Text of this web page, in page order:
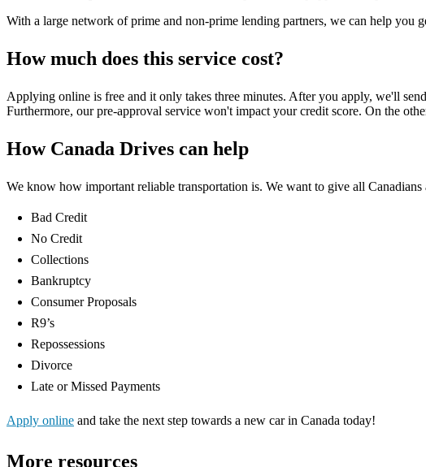
With a large network of prime and non-prime lending partners, we can help you
How much does this service cost?
Applying online is free and it only takes three minutes. After you apply, we'll
Furthermore, our pre-approval service won't impact your credit score. On the
How Canada Drives can help
We know how important reliable transportation is. We want to give all
Bad Credit
No Credit
Collections
Bankruptcy
Consumer Proposals
R9’s
Repossessions
Divorce
Late or Missed Payments
Apply online and take the next step towards a new car in Canada today!
More resources